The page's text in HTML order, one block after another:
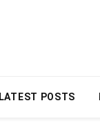
LATEST POSTS